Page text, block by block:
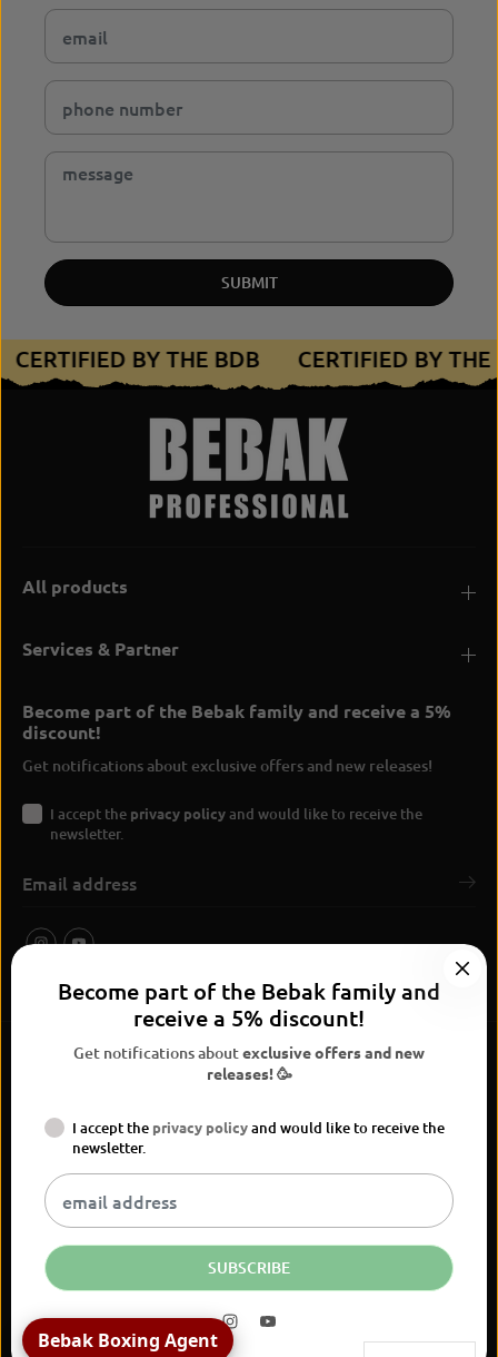
SUBMIT
CERTIFIED BY THE BDB CERTIFIED BY
All products
Services & Partner
Become part of the Bebak family and receive a 5%
discount!
Get notifications about exclusive offers and new releases!
I accept the privacy policyand would like to receive the
newsletter.
BEBAK Boxing 2026
Widerrufsrecht
Versand
Kontaktinformationen Legal notice
EN EUR
Become part of the Bebak family and
receive a 5% discount!
Get notifications aboutexclusive offers and new
releases! 🥳
I accept the privacy policyand would like to receive the
newsletter.
SUBSCRIBE
Bebak Boxing Agent